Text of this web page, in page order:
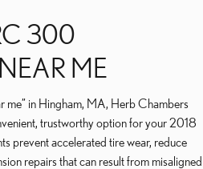
300
ME
me” in Hingham, MA, Herb Chambers
trustworthy option for your 2018
prevent accelerated tire wear, reduce
repairs that can result from misaligned